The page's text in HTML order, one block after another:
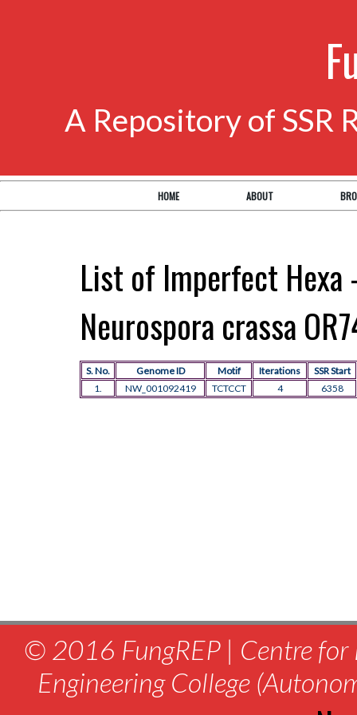
A Repository of SSR
HOME ABOUT
List of Imperfect
Neurospora crassa
S. No. Genome ID Motif Iterations
SSR Start
1.
NW_001092419 TCTCCT 4 6358
© 2016 FungREP | Centre for
Engineering College